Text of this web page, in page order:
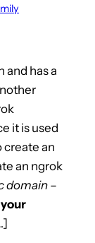
has a
it is used
create an
an ngrok
domain–
your